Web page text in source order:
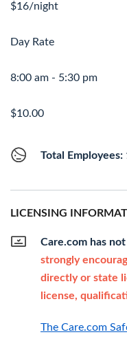
$16/night
Day Rate
8:00 am - 5:30 pm
$10.00
Total Employees:
LICENSING
Care.com has
strongly
directly or state
license,
The Care.com